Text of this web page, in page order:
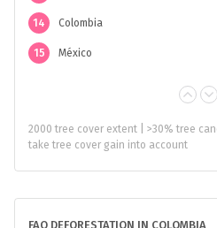
14 Colombia
15 México
2000 tree cover extent | >30% tree
take tree cover gain into account
FAO DEFORESTATION IN COLOMBIA